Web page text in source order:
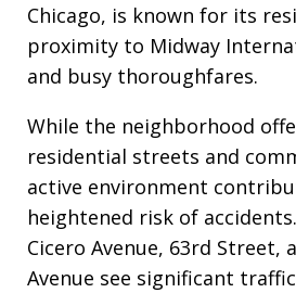
Chicago, is known for its
proximity to Midway
and busy thoroughfares.
While the neighborhood
residential streets and
active environment
heightened risk of
Cicero Avenue, 63rd Street,
Avenue see significant